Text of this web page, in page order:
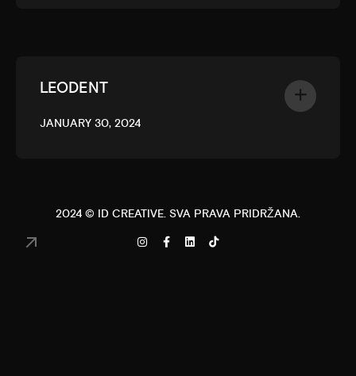
LEODENT
JANUARY 30, 2024
2024 © ID CREATIVE. SVA PRAVA PRIDRŽANA.